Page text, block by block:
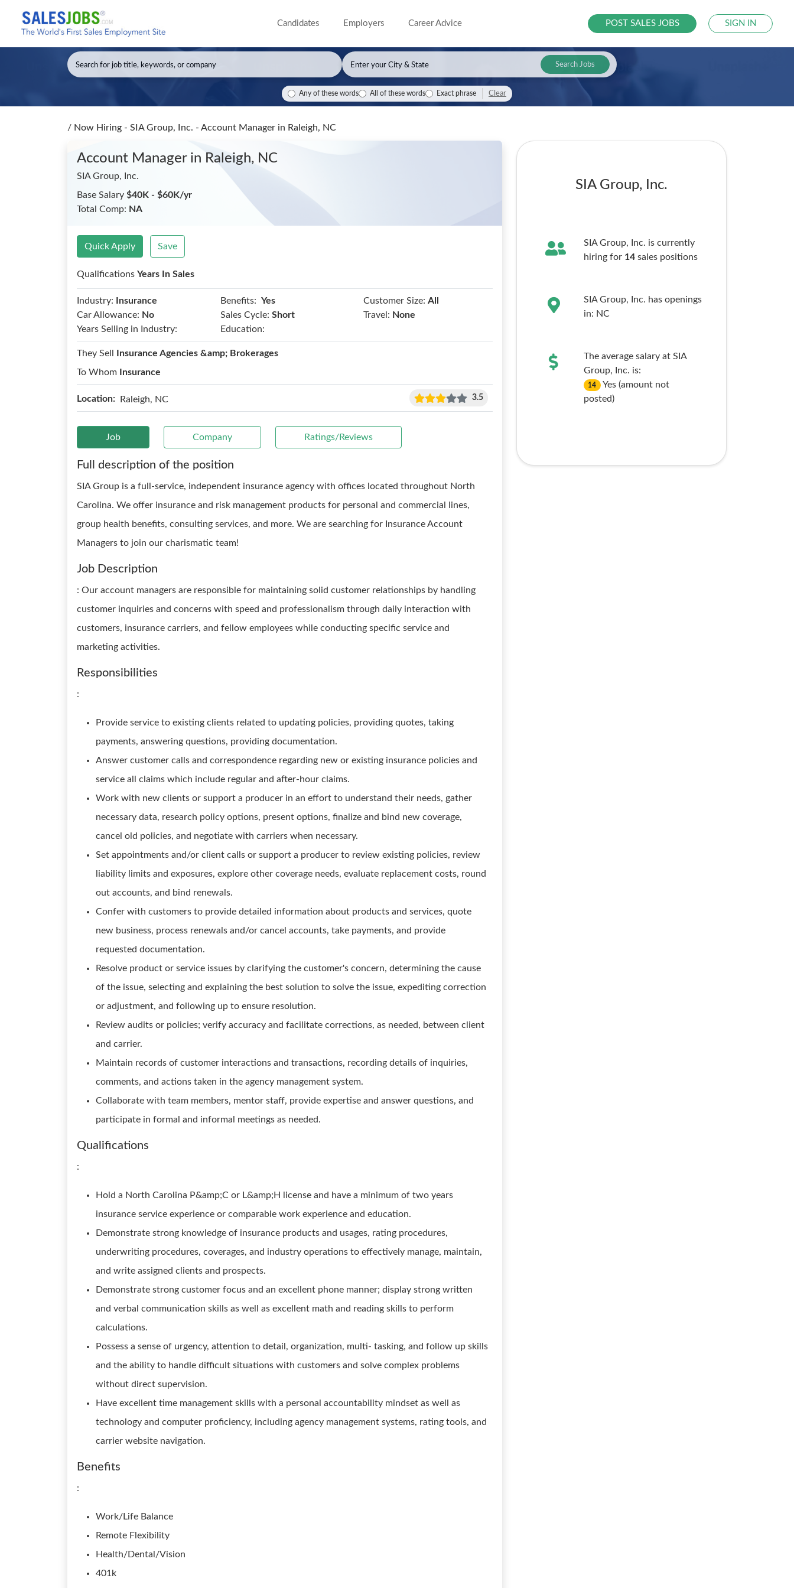
Candidates Employers Career Advice POST SALES JOBS SIGN IN
Search Jobs
Any of these words All of these words Exact phrase Clear
/ Now Hiring - SIA Group, Inc. - Account Manager in Raleigh, NC
Account Manager in Raleigh, NC
SIA Group, Inc.
Base Salary $40K - $60K/yr
Total Comp: NA
Quick Apply Save
Qualifications Years In Sales
Industry: Insurance Benefits: Yes Customer Size: All
Car Allowance: No Sales Cycle: Short Travel: None
Years Selling in Industry:
Education:
They Sell
Insurance Agencies &amp; Brokerages
To Whom
Insurance
Location: Raleigh, NC 3.5
Job Company Ratings/Reviews
Full description of the position
SIA Group is a full-service, independent insurance agency with offices located throughout North
Carolina. We offer insurance and risk management products for personal and commercial lines,
group health benefits, consulting services, and more. We are searching for Insurance Account
Managers to join our charismatic team!
Job Description
: Our account managers are responsible for maintaining solid customer relationships by handling
customer inquiries and concerns with speed and professionalism through daily interaction with
customers, insurance carriers, and fellow employees while conducting specific service and
marketing activities.
Responsibilities
:
Provide service to existing clients related to updating policies, providing quotes, taking
payments, answering questions, providing documentation.
Answer customer calls and correspondence regarding new or existing insurance policies and
service all claims which include regular and after-hour claims.
Work with new clients or support a producer in an effort to understand their needs, gather
necessary data, research policy options, present options, finalize and bind new coverage,
cancel old policies, and negotiate with carriers when necessary.
Set appointments and/or client calls or support a producer to review existing policies, review
liability limits and exposures, explore other coverage needs, evaluate replacement costs, round
out accounts, and bind renewals.
Confer with customers to provide detailed information about products and services, quote
new business, process renewals and/or cancel accounts, take payments, and provide
requested documentation.
Resolve product or service issues by clarifying the customer's concern, determining the cause
of the issue, selecting and explaining the best solution to solve the issue, expediting correction
or adjustment, and following up to ensure resolution.
Review audits or policies; verify accuracy and facilitate corrections, as needed, between client
and carrier.
Maintain records of customer interactions and transactions, recording details of inquiries,
comments, and actions taken in the agency management system.
Collaborate with team members, mentor staff, provide expertise and answer questions, and
participate in formal and informal meetings as needed.
Qualifications
:
Hold a North Carolina P&amp;C or L&amp;H license and have a minimum of two years
insurance service experience or comparable work experience and education.
Demonstrate strong knowledge of insurance products and usages, rating procedures,
underwriting procedures, coverages, and industry operations to effectively manage, maintain,
and write assigned clients and prospects.
Demonstrate strong customer focus and an excellent phone manner; display strong written
and verbal communication skills as well as excellent math and reading skills to perform
calculations.
Possess a sense of urgency, attention to detail, organization, multi- tasking, and follow up skills
and the ability to handle difficult situations with customers and solve complex problems
without direct supervision.
Have excellent time management skills with a personal accountability mindset as well as
technology and computer proficiency, including agency management systems, rating tools, and
carrier website navigation.
Benefits
:
Work/Life Balance
Remote Flexibility
Health/Dental/Vision
401k
SIA Group, Inc.
SIA Group, Inc. is currently
hiring for 14sales positions
SIA Group, Inc. has openings
in: NC
The average salary at SIA
Group, Inc. is:
14
Yes (amount not
posted)